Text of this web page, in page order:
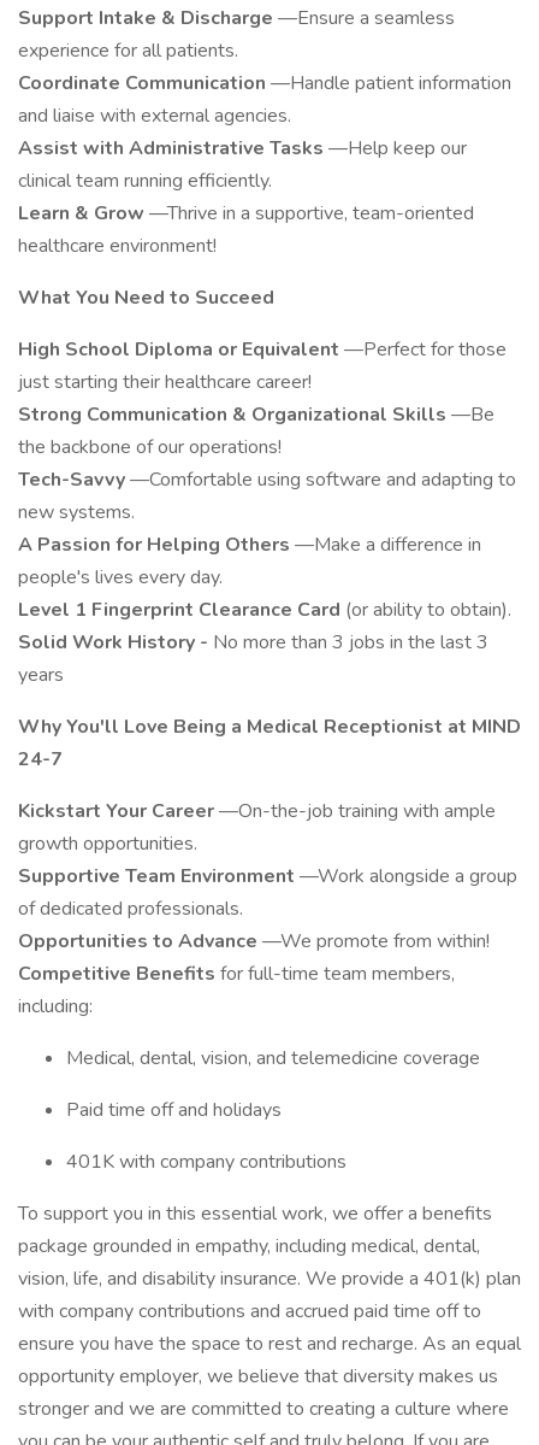
Support Intake & Discharge —Ensure a seamless
experience for all patients.
Coordinate Communication —Handle patient information
and liaise with external agencies.
Assist with Administrative Tasks —Help keep our
clinical team running efficiently.
Learn & Grow —Thrive in a supportive, team-oriented
healthcare environment!
What You Need to Succeed
High School Diploma or Equivalent —Perfect for those
just starting their healthcare career!
Strong Communication & Organizational Skills —Be
the backbone of our operations!
Tech-Savvy—Comfortable using software and adapting to
new systems.
A Passion for Helping Others —Make a difference in
people's lives every day.
Level 1 Fingerprint Clearance Card (or ability to obtain).
Solid Work History - No more than 3 jobs in the last 3
years
WhyYou'll Love Being a Medical Receptionist at MIND
24-7
Kickstart Your Career—On-the-job training with ample
growth opportunities.
Supportive Team Environment —Work alongside a group
of dedicated professionals.
Opportunities to Advance —We promote from within!
Competitive Benefits for full-time team members,
including:
Medical, dental, vision, and telemedicine coverage
Paid time off and holidays
401K with company contributions
To support you in this essential work, we offer a benefits
package grounded in empathy, including medical, dental,
vision, life, and disability insurance. We provide a 401(k) plan
with company contributions and accrued paid time off to
ensure you have the space to rest and recharge. As an equal
opportunity employer, we believe that diversity makes us
stronger and we are committed to creating a culture where